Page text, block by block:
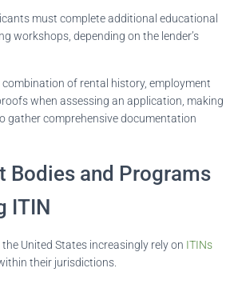
must complete additional educational
workshops, depending on the lender’s
combination of rental history, employment
when assessing an application, making
gather comprehensive documentation
Bodies and Programs
ITIN
United States increasingly rely on ITINs
their jurisdictions.